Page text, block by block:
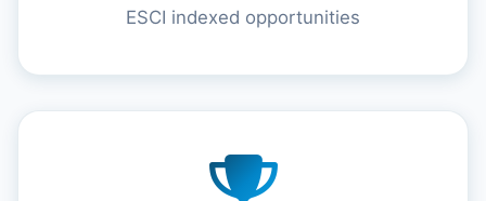
ESCI indexed opportunities